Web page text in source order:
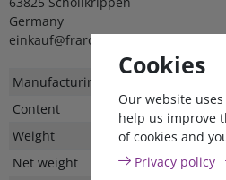
Germany
einkauf@fraron.de
Technical
Value
Manufacturing country
Content
Weight
Net weight
Cookies
Our website
help us improve
of cookies and
Privacy policy